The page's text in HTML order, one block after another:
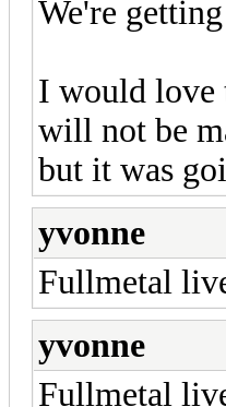
We're
I would love
will not be
but it was
yvonne
Fullmetal
yvonne
Fullmetal